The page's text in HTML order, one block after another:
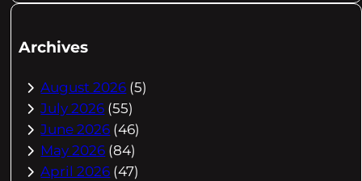
Archives
August 2026 (5)
July 2026 (55)
June 2026 (46)
May 2026 (84)
April 2026 (47)